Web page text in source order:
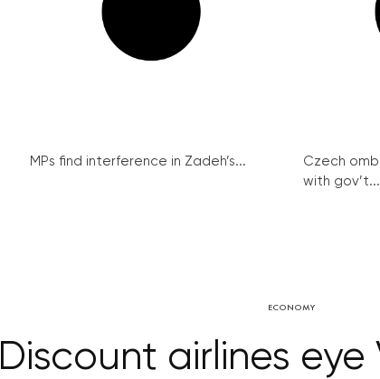
MPs find interference in Zadeh’s...
Czech
with gov’t...
ECONOMY
Discount airlines